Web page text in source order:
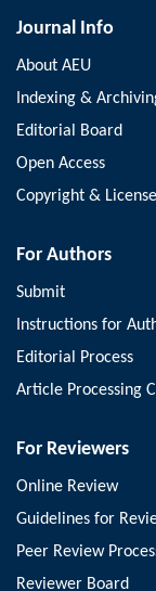
Journal Info
About AEU
Indexing &
Editorial Board
Open Access
Copyright & License
For Authors
Submit
Instructions for
Editorial Process
Article Processing
For Reviewers
Online Review
Guidelines for
Peer Review
Reviewer Board